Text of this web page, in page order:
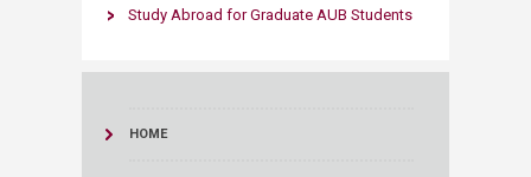
Study Abroad for Graduate AUB Students
HOME